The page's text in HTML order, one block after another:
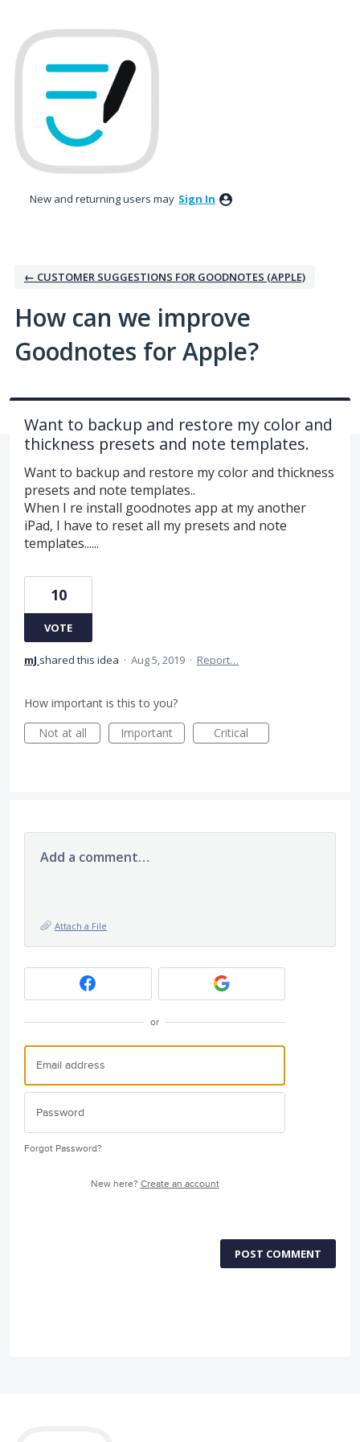
to
content
New and returning users may Sign In
← CUSTOMER SUGGESTIONS FOR GOODNOTES (APPLE)
How can we improve
Goodnotes for Apple?
Want to backup and restore my color and
thickness presets and note templates.
Want to backup and restore my color and thickness
presets and note templates..
When I re install goodnotes app at my another
iPad, I have to reset all my presets and note
templates......
10
VOTE
mJ shared this idea · Aug 5, 2019 · Report…
How important is this to you?
Not at all
Important Critical
Add a comment…
Attach a File
or
Forgot Password?
New here? Create an account
POST COMMENT